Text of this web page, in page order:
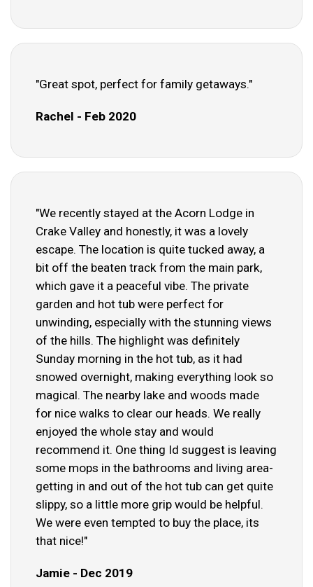
"Great spot, perfect for family getaways."
Rachel - Feb 2020
"We recently stayed at the Acorn Lodge in
Crake Valley and honestly, it was a lovely
escape. The location is quite tucked away, a
bit off the beaten track from the main park,
which gave it a peaceful vibe. The private
garden and hot tub were perfect for
unwinding, especially with the stunning views
of the hills. The highlight was definitely
Sunday morning in the hot tub, as it had
snowed overnight, making everything look so
magical. The nearby lake and woods made
for nice walks to clear our heads. We really
enjoyed the whole stay and would
recommend it. One thing Id suggest is leaving
some mops in the bathrooms and living area-
getting in and out of the hot tub can get quite
slippy, so a little more grip would be helpful.
We were even tempted to buy the place, its
that nice!"
Jamie - Dec 2019